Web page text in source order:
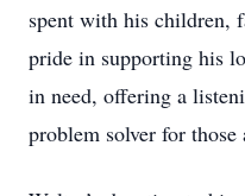
spent with his children,
pride in supporting his
in need, offering a
problem solver for those